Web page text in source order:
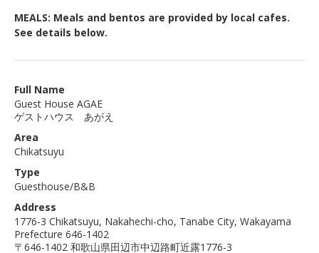
MEALS: Meals and bentos are provided by local cafes.
See details below.
Full Name
Guest House AGAE
ゲストハウス あがえ
Area
Chikatsuyu
Type
Guesthouse/B&B
Address
1776-3 Chikatsuyu, Nakahechi-cho, Tanabe City, Wakayama
Prefecture 646-1402
〒646-1402 和歌山県田辺市中辺路町近露1776-3